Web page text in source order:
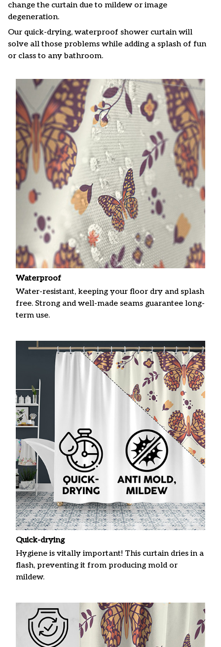
change the curtain due to mildew or image
degeneration.
Our quick-drying, waterproof shower curtain will
solve all those problems while adding a splash of fun
or class to any bathroom.
Waterproof
Water-resistant, keeping your floor dry and splash
free. Strong and well-made seams guarantee long-
term use.
Quick-drying
Hygiene is vitally important! This curtain dries in a
flash, preventing it from producing mold or
mildew.